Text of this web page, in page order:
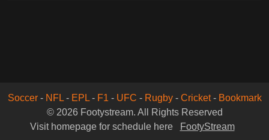
Soccer- NFL- EPL- F1 - UFC - Rugby- Cricket- Bookmark
© 2026 Footystream. All Rights Reserved
Visit homepage for schedule here
FootyStream